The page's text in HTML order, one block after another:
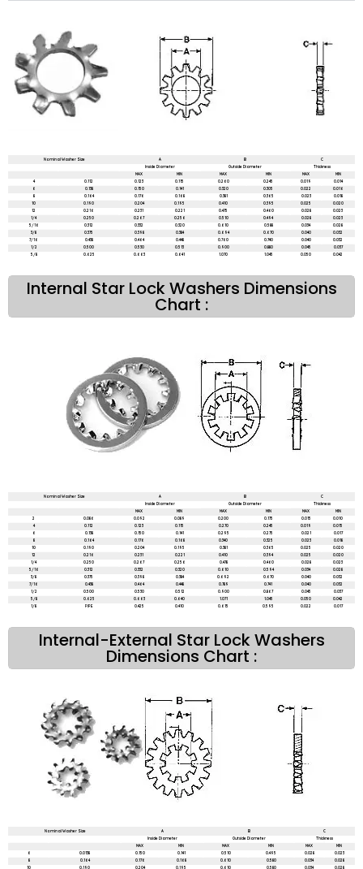
Nominal Washer Size A B
C
Inside Diameter
Outside Diameter
Thickness
MAX
MIN MAX MIN MAX
MIN
4
0.112 0.123 0.115 0.260 0.245 0.019
0.014
6
0.138 0.150 0.141 0.320 0.305 0.022
0.016
8
0.164 0.176 0.168 0.381 0.365 0.023
0.018
10
0.190 0.204 0.195 0.410 0.395 0.025
0.020
12
0.216 0.231 0.221 0.475 0.460 0.028
0.023
1/4
0.250 0.267 0.256 0.510 0.494 0.028
0.023
5/16
0.312 0.332 0.320 0.610 0.588 0.034
0.028
3/8
0.375 0.398 0.384 0.694 0.670 0.040
0.032
7/16
0.438 0.464 0.448 0.760 0.740 0.040
0.032
1/2
0.500 0.530 0.513 0.900 0.880 0.045
0.037
5/8
0.625 0.663 0.641 1.070 1.045 0.050 0.042
Internal Star Lock Washers Dimensions
Chart :
Nominal Washer Size A B
C
Inside Diameter
Outside Diameter
Thickness
MAX
MIN MAX MIN MAX
MIN
2
0.086 0.092 0.089 0.200 0.175 0.015
0.010
4
0.112 0.123 0.115 0.270 0.245 0.019
0.015
6
0.138 0.150 0.141 0.295 0.275 0.021
0.017
8
0.164 0.176 0.168 0.340 0.325 0.023
0.018
10
0.190 0.204 0.195 0.381 0.365 0.025
0.020
12
0.216 0.231 0.221 0.410 0.394 0.025
0.020
1/4
0.250 0.267 0.256 0.478 0.460 0.028
0.023
5/16
0.312 0.332 0.320 0.610 0.594 0.034
0.028
3/8
0.375 0.398 0.384 0.692 0.670 0.040
0.032
7/16
0.438 0.464 0.448 0.789 0.741 0.040
0.032
1/2
0.500 0.530 0.512 0.900 0.867 0.045
0.037
5/8
0.625 0.663 0.640 1.071 1.045 0.050
0.042
1/8
PIPE 0.425 0.410 0.615 0.595 0.022 0.017
Internal-External Star Lock Washers
Dimensions Chart :
Nominal Washer Size A B
C
Inside Diameter
Outside Diameter
Thickness
MAX
MIN MAX MIN MAX
MIN
6
0.0138 0.150 0.141 0.510 0.495 0.028
0.023
8
0.164 0.176 0.168 0.610 0.580 0.034
0.028
10
0.190 0.204 0.195 0.610 0.580 0.034 0.028